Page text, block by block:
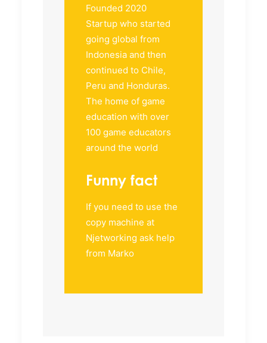
Founded 2020
Startup who started
going global from
Indonesia and then
continued to Chile,
Peru and Honduras.
The home of game
education with over
100 game educators
around the world
Funny fact
If you need to use the
copy machine at
Njetworking ask help
from Marko